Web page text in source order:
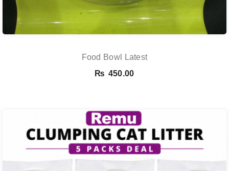
Food Bowl Latest
₨ 450.00